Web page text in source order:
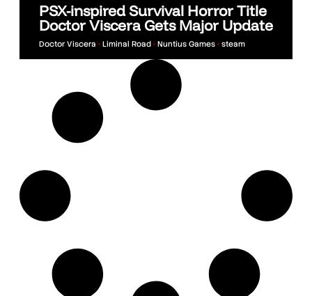
PSX-inspired Survival Horror Title
Doctor Viscera Gets Major Update
Doctor Viscera • Liminal Road • Nuntius Games • steam